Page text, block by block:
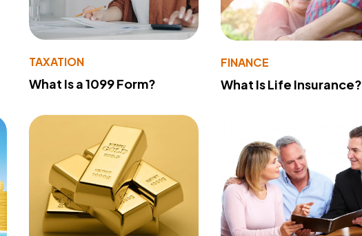
TAXATION
What Is a 1099 Form?
FINANCE
What Is Life Insurance?